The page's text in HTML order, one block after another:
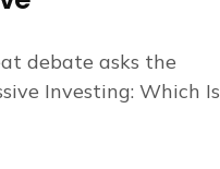
debate asks the
Investing: Which Is